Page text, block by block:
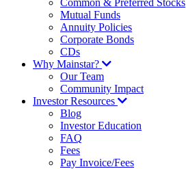
Common & Preferred Stocks
Mutual Funds
Annuity Policies
Corporate Bonds
CDs
Why Mainstar?
Our Team
Community Impact
Investor Resources
Blog
Investor Education
FAQ
Fees
Pay Invoice/Fees